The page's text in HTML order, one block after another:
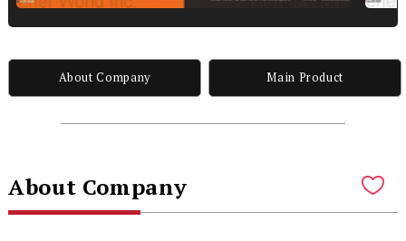
About Company Main Product
About Company